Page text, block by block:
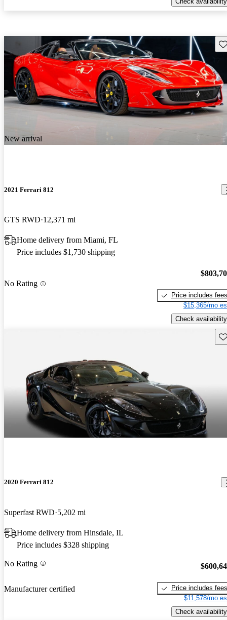
New arrival
2021 Ferrari 812
GTS RWD 12,371 mi
Home delivery from Miami, FL
Price includes $1,730 shipping
No Rating
Price includes fees
$15,365/mo
Check availability
2020 Ferrari 812
Superfast RWD 5,202 mi
Home delivery from Hinsdale, IL
Price includes $328 shipping
No Rating
Manufacturer certified
Price includes fees
$11,578/mo
Check availability